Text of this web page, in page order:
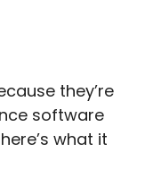
they’re
software
what it